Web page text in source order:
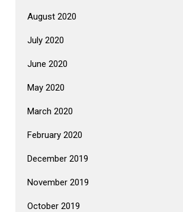
August 2020
July 2020
June 2020
May 2020
March 2020
February 2020
December 2019
November 2019
October 2019